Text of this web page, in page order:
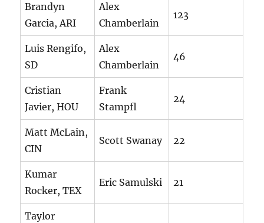
Brandyn
Garcia, ARI
Alex
Chamberlain
123
Luis Rengifo,
SD
Alex
Chamberlain
46
Cristian
Javier, HOU
Frank
Stampfl
24
Matt McLain,
CIN
Scott Swanay 22
Kumar
Rocker, TEX
Eric Samulski 21
Taylor